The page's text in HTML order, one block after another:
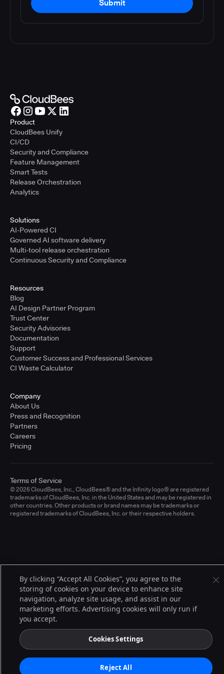
Submit
Product
CloudBees Unify
CI/CD
Security and Compliance
Feature Management
Smart Tests
Release Orchestration
Analytics
Solutions
AI-Powered CI
Governed AI software delivery
Multi-tool release orchestration
Continuous Security and Compliance
Resources
Blog
AI Design Partner Program
Trust Center
Security Advisories
Documentation
Support
Customer Success and Professional Services
CI Waste Calculator
Company
About Us
Press and Recognition
Partners
Careers
Pricing
© 2026 CloudBees, Inc., CloudBees® and the Infinity logo® are registered
trademarks of CloudBees, Inc. in the United States and may be registered in
other countries. Other products or brand names may be trademarks or
registered trademarks of CloudBees, Inc. or their respective holders.
Terms of Service
By clicking “Accept All Cookies”, you agree to the
storing of cookies on your device to enhance site
navigation, analyze site usage, and assist in our
marketing efforts. Advertising cookies will only run if
you accept.
Cookies Settings
Reject All